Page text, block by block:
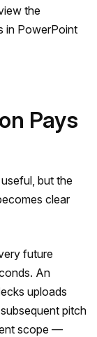
the
in PowerPoint
Pays
but the
clear
future
An
uploads
pitch
scope —